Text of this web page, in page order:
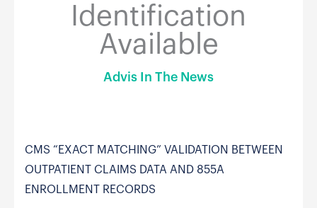
Identification
Available
Advis In The News
CMS “EXACT MATCHING” VALIDATION BETWEEN
OUTPATIENT CLAIMS DATA AND 855A
ENROLLMENT RECORDS